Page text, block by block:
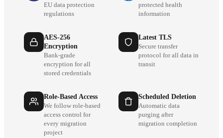
EU data protection
regulations
protected health
information
AES-256
Encryption
Bank-grade
encryption for all
stored credentials
Latest TLS
Secure transfer
protocol for all data in
transit
Role-Based Access
We follow role-based
access control for
every migration
project
Scheduled Deletion
Automatic data
purging after
migration completion